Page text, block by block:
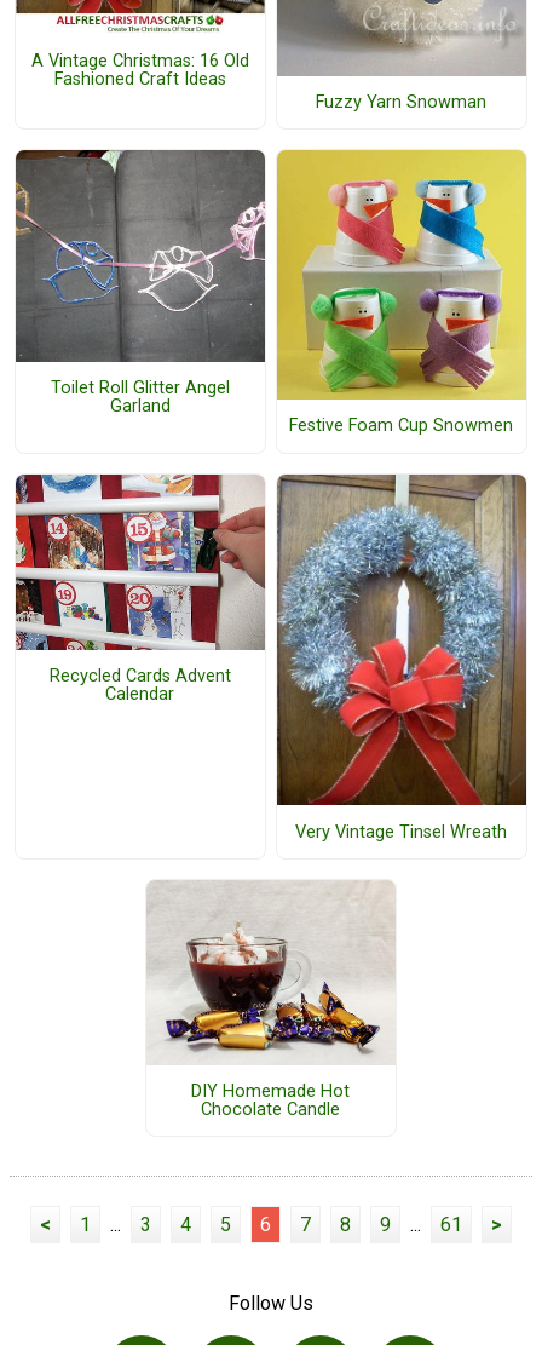
A Vintage Christmas: 16 Old
Fashioned Craft Ideas
Fuzzy Yarn Snowman
Toilet Roll Glitter Angel
Garland
Festive Foam Cup Snowmen
Recycled Cards Advent
Calendar
Very Vintage Tinsel Wreath
DIY Homemade Hot
Chocolate Candle
< 1 ... 3 4 5 6 7 8 9 ... 61 >
Follow Us